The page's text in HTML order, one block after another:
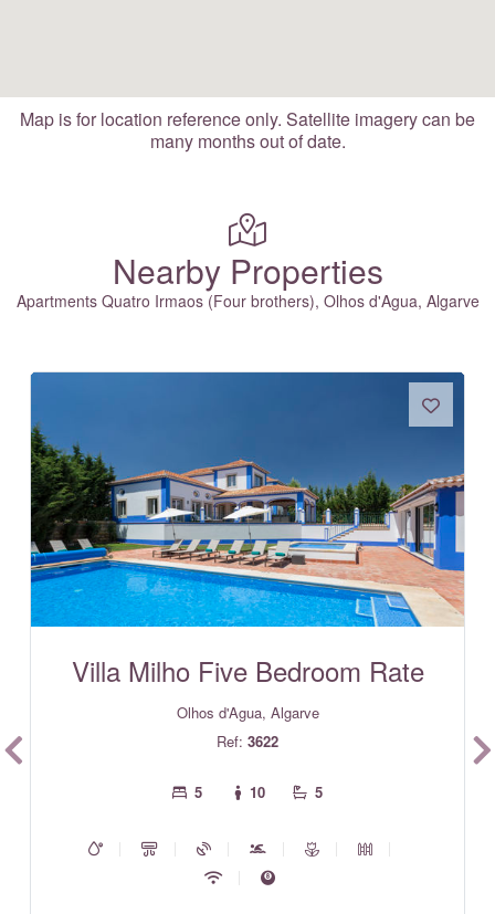
Map is for location reference only. Satellite imagery can be
many months out of date.
Nearby Properties
Apartments Quatro Irmaos (Four brothers), Olhos d'Agua, Algarve
Villa Milho Five Bedroom Rate
Olhos d'Agua, Algarve
Ref: 3622
5 10 5